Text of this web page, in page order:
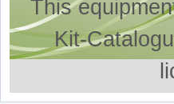
This
Kit-